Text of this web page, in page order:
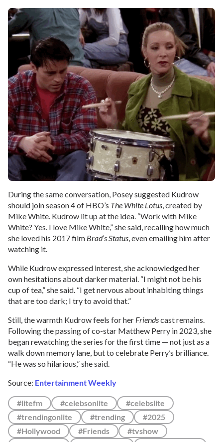
During the same conversation, Posey suggested Kudrow
should join season 4 of HBO’s The White Lotus, created by
Mike White. Kudrow lit up at the idea. “Work with Mike
White? Yes. I love Mike White,” she said, recalling how much
she loved his 2017 film Brad’s Status, even emailing him after
watching it.
While Kudrow expressed interest, she acknowledged her
own hesitations about darker material. “I might not be his
cup of tea,” she said. “I get nervous about inhabiting things
that are too dark; I try to avoid that.”
Still, the warmth Kudrow feels for her Friendscast remains.
Following the passing of co-star Matthew Perry in 2023, she
began rewatching the series for the first time — not just as a
walk down memory lane, but to celebrate Perry’s brilliance.
“He was so hilarious,” she said.
Source: Entertainment Weekly
#litefm #celebsonlite
#celebslite
#trendingonlite
#trending
#2025
#Hollywood
#Friends
#tvshow